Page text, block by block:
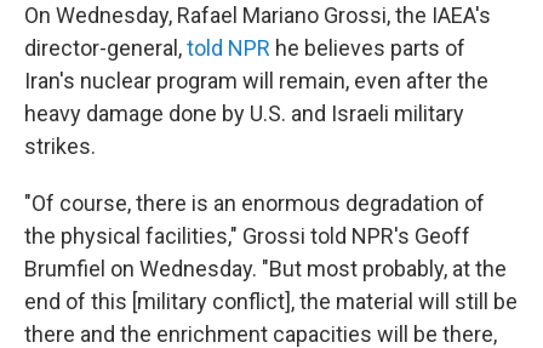
On Wednesday, Rafael Mariano Grossi, the IAEA's
director-general,told NPR he believes parts of
Iran's nuclear program will remain, even after the
heavy damage done by U.S. and Israeli military
strikes.
"Of course, there is an enormous degradation of
the physical facilities," Grossi told NPR's Geoff
Brumfiel on Wednesday. "But most probably, at the
end of this [military conflict], the material will still be
there and the enrichment capacities will be there,